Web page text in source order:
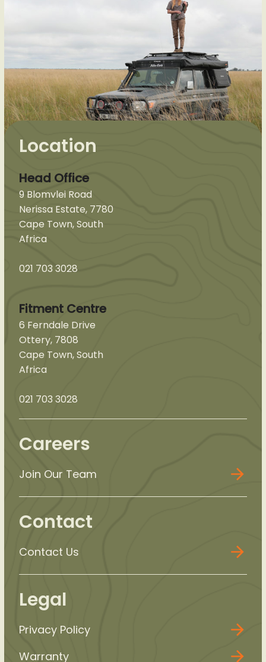
Location
Head Office
9 Blomvlei Road
Nerissa Estate, 7780
Cape Town, South
Africa
021 703 3028
Fitment Centre
6 Ferndale Drive
Ottery, 7808
Cape Town, South
Africa
021 703 3028
Careers
Join Our Team
Contact
Contact Us
Legal
Privacy Policy
Warranty